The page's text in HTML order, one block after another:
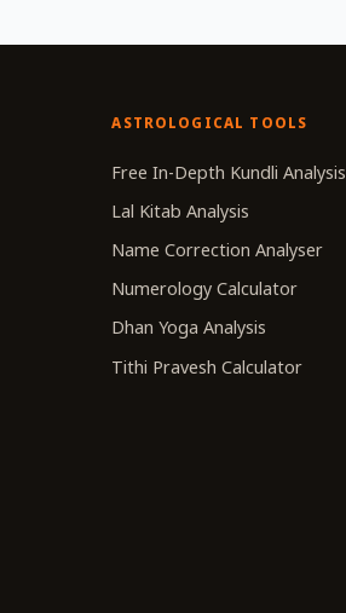
ASTROLOGICAL TOOLS
Free In-Depth Kundli Analysis
Lal Kitab Analysis
Name Correction Analyser
Numerology Calculator
Dhan Yoga Analysis
Tithi Pravesh Calculator